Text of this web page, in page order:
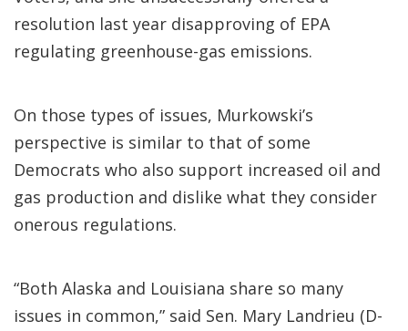
resolution last year disapproving of EPA
regulating greenhouse-gas emissions.
On those types of issues, Murkowski’s
perspective is similar to that of some
Democrats who also support increased oil and
gas production and dislike what they consider
onerous regulations.
“Both Alaska and Louisiana share so many
issues in common,” said Sen. Mary Landrieu (D-